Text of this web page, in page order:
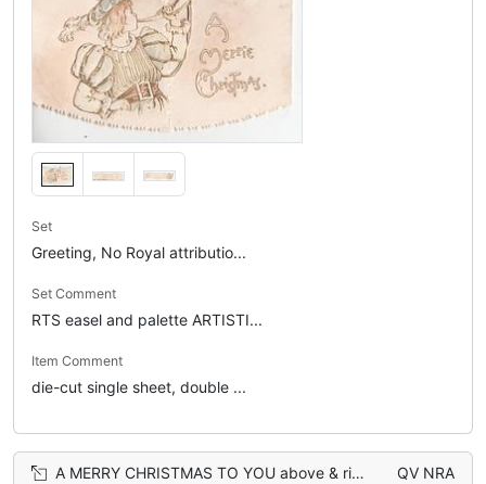
Set
Greeting, No Royal attributio...
Set Comment
RTS easel and palette ARTISTI...
Item Comment
die-cut single sheet, double ...
A MERRY CHRISTMAS TO YOU above & right of watery rural inset, leafy design lower left QV NRA